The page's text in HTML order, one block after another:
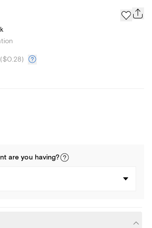
($0.28)
are you having?